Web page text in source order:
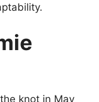
knot in May